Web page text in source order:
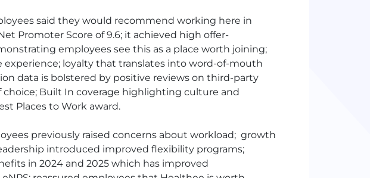
said they would recommend working here in
Promoter Score of 9.6; it achieved high offer-
employees see this as a place worth joining;
loyalty that translates into word-of-mouth
data is bolstered by positive reviews on third-party
choice; Built In coverage highlighting culture and
Places to Work award.
previously raised concerns about workload; growth
introduced improved flexibility programs;
in 2024 and 2025 which has improved